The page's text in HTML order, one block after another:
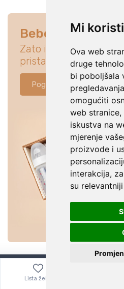
Mi
Ova web
druge
bi poboljšala
omogućiti
web stranice,
iskustva na
mjerenje
proizvode i
interakcija,
su
Bebe su na
Zato istraži ponudu
pristajati za tvoju
Pogledaj ponudu
Bitno je znati
Lista želja